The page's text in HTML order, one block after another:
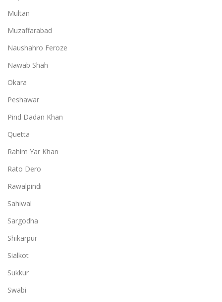
Multan
Muzaffarabad
Naushahro Feroze
Nawab Shah
Okara
Peshawar
Pind Dadan Khan
Quetta
Rahim Yar Khan
Rato Dero
Rawalpindi
Sahiwal
Sargodha
Shikarpur
Sialkot
Sukkur
Swabi